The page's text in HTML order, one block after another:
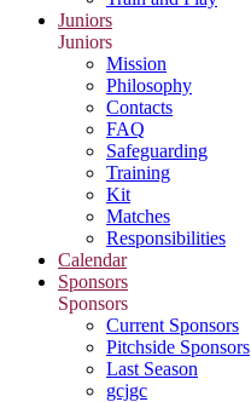
Juniors
Juniors
Mission
Philosophy
Contacts
FAQ
Safeguarding
Training
Kit
Matches
Responsibilities
Calendar
Sponsors
Sponsors
Current Sponsors
Pitchside Sponsors
Last Season
gcjgc